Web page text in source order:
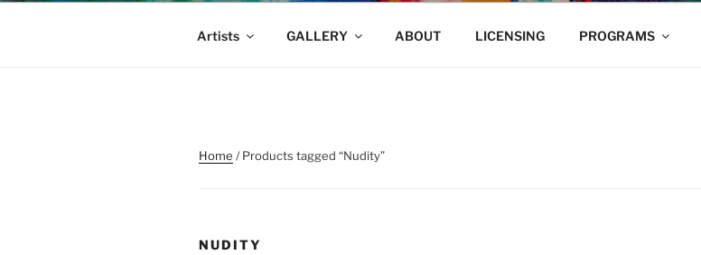
Artists GALLERY ABOUT LICENSING PROGRAMS
Home / Products tagged “Nudity”
NUDITY